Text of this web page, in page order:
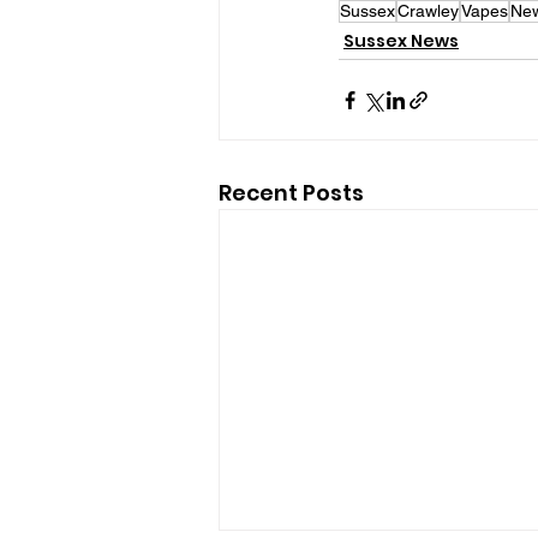
SussexCrawleyVapes
Sussex News
Recent Posts